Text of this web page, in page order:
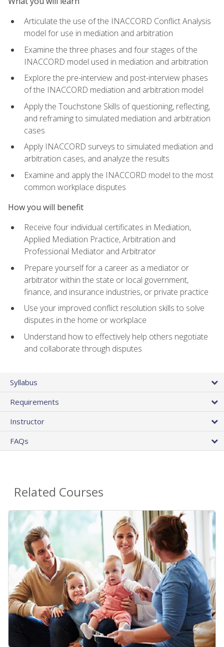
Articulate the use of the INACCORD Conflict Analysis
model for use in mediation and arbitration
Examine the three phases and four stages of the
INACCORD model used in mediation and arbitration
Explore the pre-interview and post-interview phases
of the INACCORD mediation and arbitration model
Apply the Touchstone Skills of questioning, reflecting,
and reframing to simulated mediation and arbitration
cases
Apply INACCORD surveys to simulated mediation and
arbitration cases, and analyze the results
Examine and apply the INACCORD model to the most
common workplace disputes
How you will benefit
Receive four individual certificates in Mediation,
Applied Mediation Practice, Arbitration and
Professional Mediator and Arbitrator
Prepare yourself for a career as a mediator or
arbitrator within the state or local government,
finance, and insurance industries, or private practice
Use your improved conflict resolution skills to solve
disputes in the home or workplace
Understand how to effectively help others negotiate
and collaborate through disputes
Syllabus
Requirements
Instructor
FAQs
Related Courses